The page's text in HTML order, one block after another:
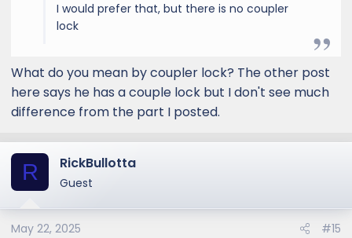
I would prefer that, but there is no coupler
lock
What do you mean by coupler lock? The other post
here says he has a couple lock but I don't see much
difference from the part I posted.
R RickBullotta
Guest
May 22, 2025 #15